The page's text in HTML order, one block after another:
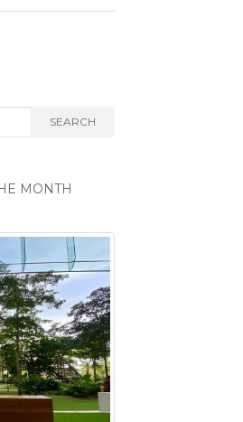
SEARCH
MONTH